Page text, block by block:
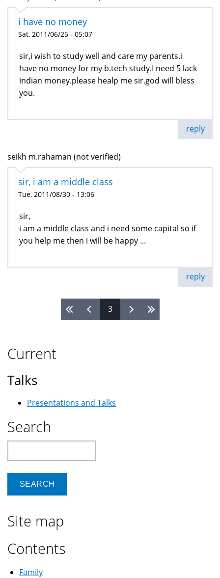
i have no money
Sat, 2011/06/25 - 05:07
sir,i wish to study well and care my parents.i
have no money for my b.tech study.I need 5 lack
indian money.please healp me sir.god will bless
you.
reply
seikh m.rahaman (not verified)
sir, i am a middle class
Tue, 2011/08/30 - 13:06
sir,
i am a middle class and i need some capital so if
you help me then i will be happy ...
reply
3
Current
Talks
Presentations and Talks
Search
Site map
Contents
Family